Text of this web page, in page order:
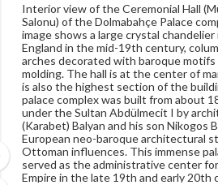
Interior view of the Ceremonial Hall
Salonu) of the Dolmabahçe Palace
image shows a large crystal chandelier
England in the mid-19th century,
arches decorated with baroque motifs
molding. The hall is at the center of
is also the highest section of the
palace complex was built from about
under the Sultan Abdülmecit I by
(Karabet) Balyan and his son Nikogos
European neo-baroque architectural
Ottoman influences. This immense
served as the administrative center
Empire in the late 19th and early 20th